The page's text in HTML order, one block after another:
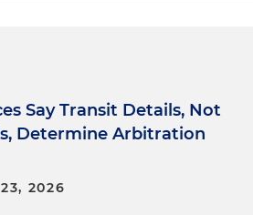
Say Transit Details, Not
Determine Arbitration
2026